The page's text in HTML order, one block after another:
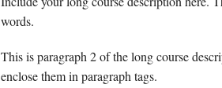
words.
This is paragraph 2 of the long course
enclose them in paragraph tags.